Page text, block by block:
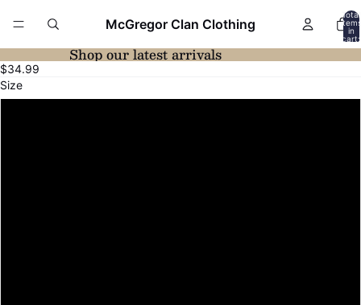
McGregor Clan Clothing
Total
items
in
cart:
0
Shop our latest arrivals
Open
image
in
$34.99
Size